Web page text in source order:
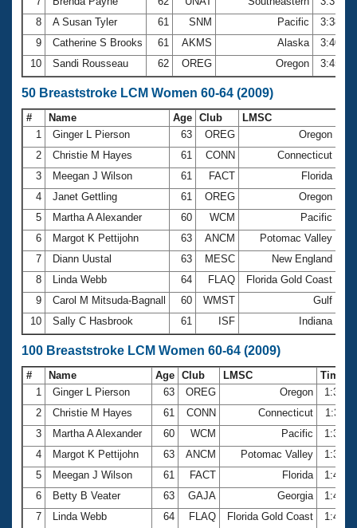
8
A Susan Tyler 61 SNM Pacific
3:38.38
9
Catherine S Brooks 61 AKMS Alaska
3:40.89
10
Sandi Rousseau 62 OREG Oregon 3:45.77
50 Breaststroke LCM Women 60-64 (2009)
# Name Age Club LMSC
1
Ginger L Pierson 63 OREG Oregon
2
Christie M Hayes 61 CONN Connecticut
3
Meegan J Wilson 61 FACT Florida
4
Janet Gettling 61 OREG Oregon
5
Martha A Alexander 60 WCM Pacific
6
Margot K Pettijohn 63 ANCM Potomac Valley
7
Diann Uustal 63 MESC New England
8
Linda Webb 64 FLAQ Florida Gold Coast
9
Carol M Mitsuda-Bagnall 60 WMST Gulf
10
Sally C Hasbrook 61 ISF Indiana
100 Breaststroke LCM Women 60-64 (2009)
# Name Age Club LMSC
Time
1
Ginger L Pierson 63 OREG Oregon
2
Christie M Hayes 61 CONN Connecticut
3
Martha A Alexander 60 WCM Pacific
4
Margot K Pettijohn 63 ANCM Potomac Valley
5
Meegan J Wilson 61 FACT Florida
6
Betty B Veater 63 GAJA Georgia
7
Linda Webb 64 FLAQ Florida Gold Coast